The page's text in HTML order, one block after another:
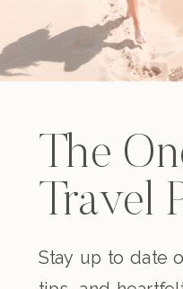
The
Travel
Stay up to date